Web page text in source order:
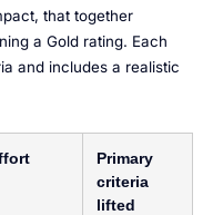
that together
a Gold rating. Each
and includes a realistic
Primary
criteria
lifted